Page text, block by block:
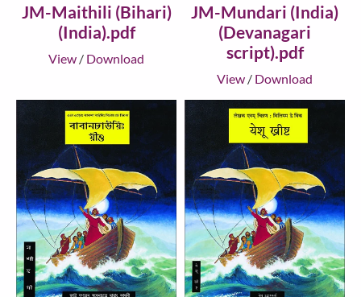
JM-Maithili (Bihari)
(India).pdf
View / Download
JM-Mundari (India)
(Devanagari
script).pdf
View / Download